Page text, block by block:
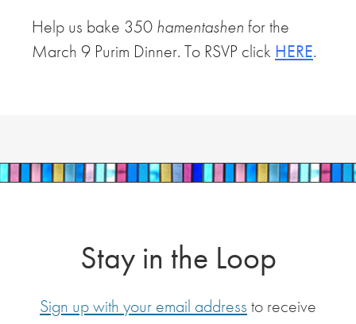
Help us bake 350 hamentashen for the
March 9 Purim Dinner. To RSVP click HERE.
Stay in the Loop
Sign up with your email address to receive